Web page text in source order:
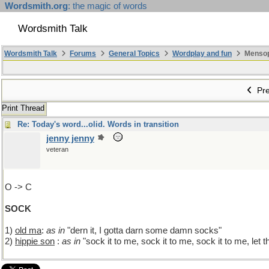
Wordsmith.org: the magic of words
Wordsmith Talk
Wordsmith Talk Forums General Topics Wordplay and fun
Print Thread
Re: Today's word...olid. Words in transition
jenny jenny
veteran
O -> C
SOCK
1) old ma: as in "dern it, I gotta darn some damn socks"
2) hippie son : as in "sock it to me, sock it to me, sock it to me, let